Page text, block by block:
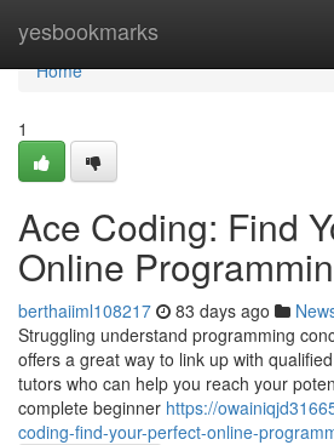
yesbookmarks
Home
Home
1
Ace Coding: Find
Online
berthaiiml108217 83 days ago
Struggling understand programming
offers a great way to link up with
tutors who can help you reach your
complete beginner https://
coding-find-your-perfect-online-